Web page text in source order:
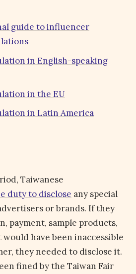
guide to influencer
in English-speaking
in the EU
in Latin America
Taiwanese
duty to disclose any special
or brands. If they
payment, sample products,
have been inaccessible
they needed to disclose it.
fined by the Taiwan Fair